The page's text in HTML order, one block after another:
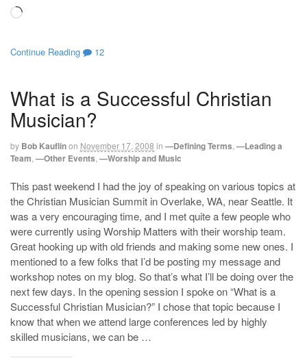
Loading…
Continue Reading 12
What is a Successful Christian
Musician?
by Bob Kauflinon November 17, 2008 in —Defining Terms —Leading a
Team —Other Events —Worship and Music
This past weekend I had the joy of speaking on various topics at
the Christian Musician Summit in Overlake, WA, near Seattle. It
was a very encouraging time, and I met quite a few people who
were currently using Worship Matters with their worship team.
Great hooking up with old friends and making some new ones. I
mentioned to a few folks that I’d be posting my message and
workshop notes on my blog. So that’s what I’ll be doing over the
next few days. In the opening session I spoke on “What is a
Successful Christian Musician?” I chose that topic because I
know that when we attend large conferences led by highly
skilled musicians, we can be …